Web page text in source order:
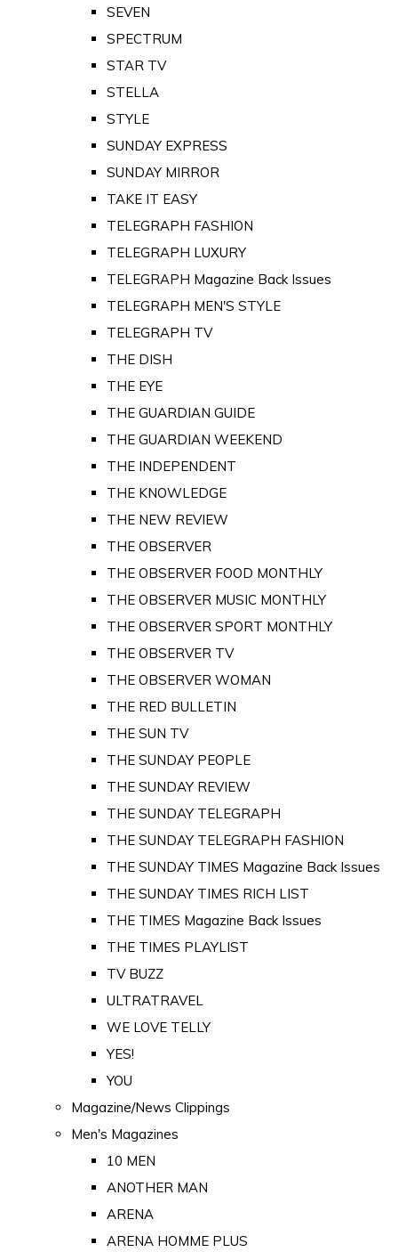
SEVEN
SPECTRUM
STAR TV
STELLA
STYLE
SUNDAY EXPRESS
SUNDAY MIRROR
TAKE IT EASY
TELEGRAPH FASHION
TELEGRAPH LUXURY
TELEGRAPH Magazine Back Issues
TELEGRAPH MEN'S STYLE
TELEGRAPH TV
THE DISH
THE EYE
THE GUARDIAN GUIDE
THE GUARDIAN WEEKEND
THE INDEPENDENT
THE KNOWLEDGE
THE NEW REVIEW
THE OBSERVER
THE OBSERVER FOOD MONTHLY
THE OBSERVER MUSIC MONTHLY
THE OBSERVER SPORT MONTHLY
THE OBSERVER TV
THE OBSERVER WOMAN
THE RED BULLETIN
THE SUN TV
THE SUNDAY PEOPLE
THE SUNDAY REVIEW
THE SUNDAY TELEGRAPH
THE SUNDAY TELEGRAPH FASHION
THE SUNDAY TIMES Magazine Back Issues
THE SUNDAY TIMES RICH LIST
THE TIMES Magazine Back Issues
THE TIMES PLAYLIST
TV BUZZ
ULTRATRAVEL
WE LOVE TELLY
YES!
YOU
Magazine/News Clippings
Men's Magazines
10 MEN
ANOTHER MAN
ARENA
ARENA HOMME PLUS